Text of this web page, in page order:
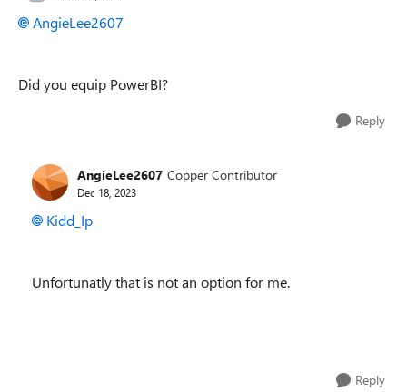
AngieLee2607
Did you equip PowerBI?
Reply
AngieLee2607 Copper Contributor
Dec 18, 2023
Kidd_Ip
Unfortunatly that is not an option for me.
Reply